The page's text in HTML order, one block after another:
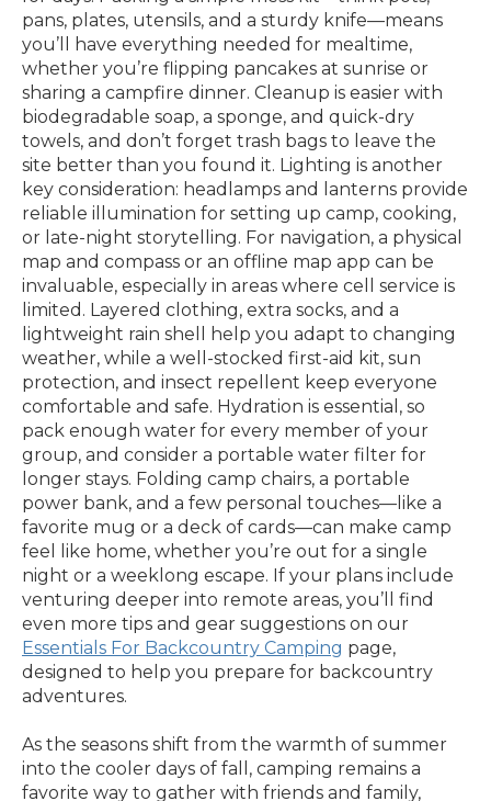
pans, plates, utensils, and a sturdy knife—means
you’ll have everything needed for mealtime,
whether you’re flipping pancakes at sunrise or
sharing a campfire dinner. Cleanup is easier with
biodegradable soap, a sponge, and quick-dry
towels, and don’t forget trash bags to leave the
site better than you found it. Lighting is another
key consideration: headlamps and lanterns provide
reliable illumination for setting up camp, cooking,
or late-night storytelling. For navigation, a physical
map and compass or an offline map app can be
invaluable, especially in areas where cell service is
limited. Layered clothing, extra socks, and a
lightweight rain shell help you adapt to changing
weather, while a well-stocked first-aid kit, sun
protection, and insect repellent keep everyone
comfortable and safe. Hydration is essential, so
pack enough water for every member of your
group, and consider a portable water filter for
longer stays. Folding camp chairs, a portable
power bank, and a few personal touches—like a
favorite mug or a deck of cards—can make camp
feel like home, whether you’re out for a single
night or a weeklong escape. If your plans include
venturing deeper into remote areas, you’ll find
even more tips and gear suggestions on our
Essentials For Backcountry Camping page,
designed to help you prepare for backcountry
adventures.
As the seasons shift from the warmth of summer
into the cooler days of fall, camping remains a
favorite way to gather with friends and family,